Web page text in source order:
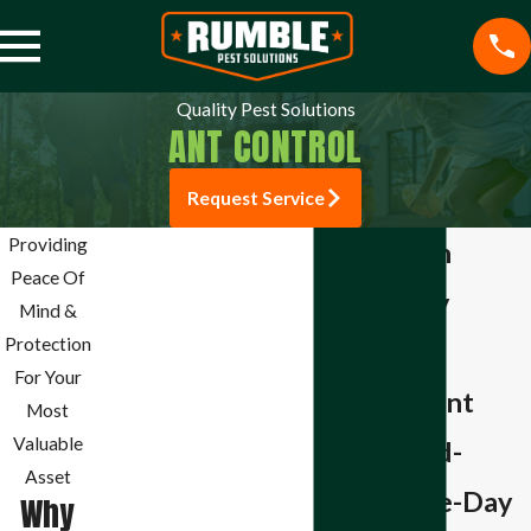
Quality Pest Solutions
ANT CONTROL
Request Service
Ant Control in
Jefferson City
Commercial Ant
Control in Mid-
Missouri Same-Day
Providing
Peace Of
Mind &
Protection
For Your
Most
Valuable
Asset
Why